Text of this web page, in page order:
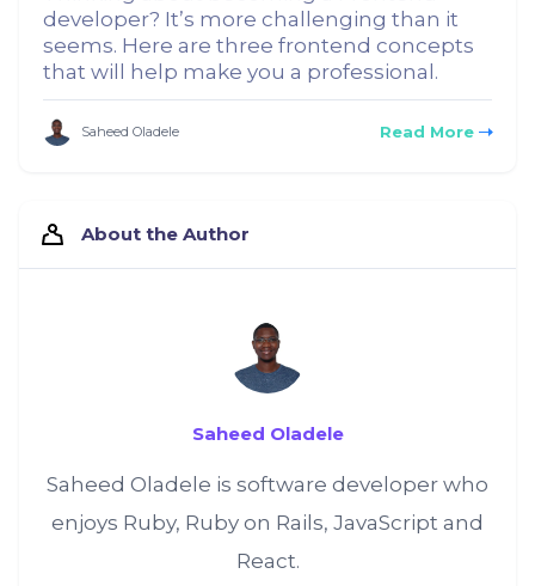
developer? It’s more challenging than it
seems. Here are three frontend concepts
that will help make you a professional.
Saheed Oladele Read More
About the Author
Saheed Oladele
Saheed Oladele is software developer who
enjoys Ruby, Ruby on Rails, JavaScript and
React.